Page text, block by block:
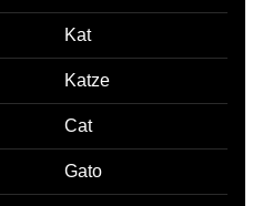
Kat
Katze
Cat
Gato